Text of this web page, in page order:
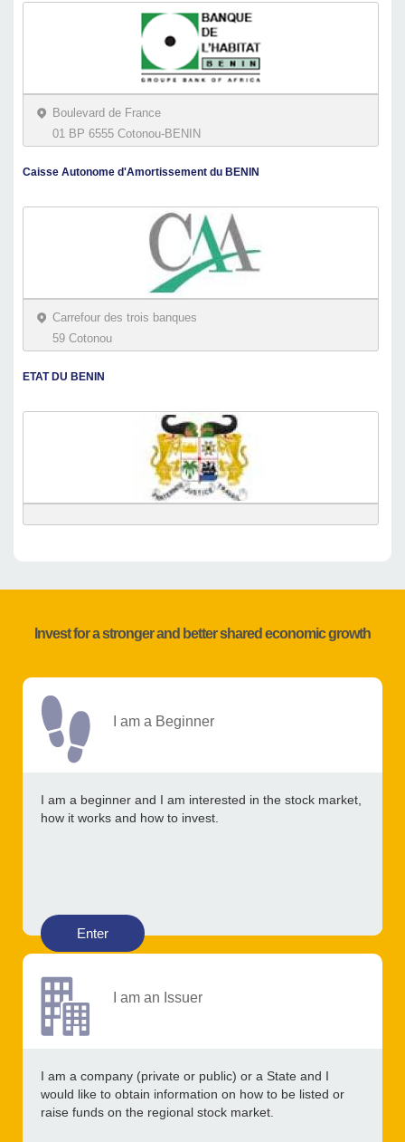
Boulevard de France
01 BP 6555 Cotonou-BENIN
Caisse Autonome d'Amortissement du BENIN
Carrefour des trois banques
59 Cotonou
ETAT DU BENIN
Invest for a stronger and better shared economic growth
I am a Beginner
I am a beginner and I am interested in the stock market,
how it works and how to invest.
Enter
I am an Issuer
I am a company (private or public) or a State and I
would like to obtain information on how to be listed or
raise funds on the regional stock market.